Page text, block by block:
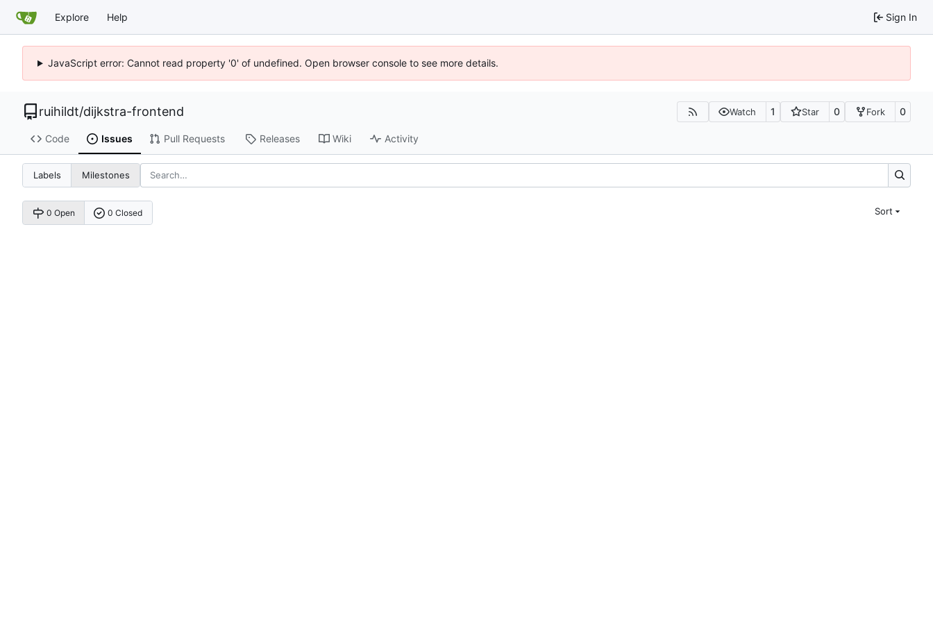
Explore Help Sign In
JavaScript error: Cannot read property '0' of undefined. Open browser console to see more details.
ruihildt/dijkstra-frontend Watch 1 Star 0 Fork 0
Code Issues Pull Requests Releases Wiki Activity
Labels Milestones
0 Open 0 Closed Sort